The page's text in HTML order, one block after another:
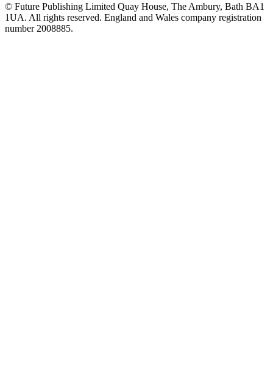
© Future Publishing Limited Quay House, The Ambury, Bath BA1
1UA. All rights reserved. England and Wales company registration
number 2008885.